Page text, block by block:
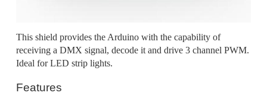
This shield provides the Arduino with the capability of
receiving a DMX signal, decode it and drive 3 channel PWM.
Ideal for LED strip lights.
Features